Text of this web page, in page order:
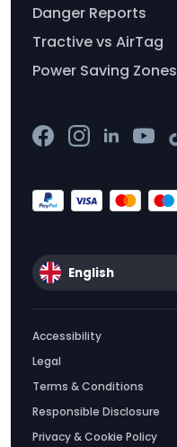
Danger Reports
Tractive vs AirTag
Power Saving Zones
English
Accessibility
Legal
Terms & Conditions
Responsible Disclosure
Privacy & Cookie Policy